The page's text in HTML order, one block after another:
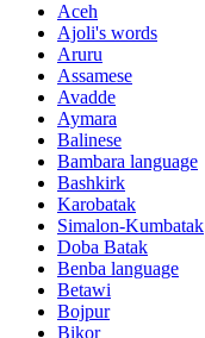
Aceh
Ajoli's words
Aruru
Assamese
Avadde
Aymara
Balinese
Bambara language
Bashkirk
Karobatak
Simalon-Kumbatak
Doba Batak
Benba language
Betawi
Bojpur
Bikor